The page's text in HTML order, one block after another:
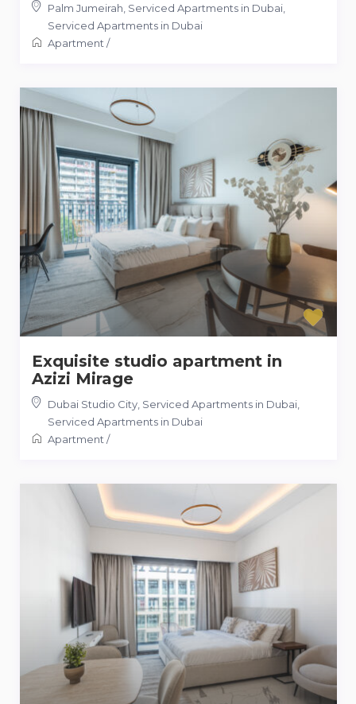
Palm Jumeirah, Serviced Apartments in Dubai,
Serviced Apartments in Dubai
Apartment /
Exquisite studio apartment in
Azizi Mirage
Dubai Studio City, Serviced Apartments in Dubai,
Serviced Apartments in Dubai
Apartment/